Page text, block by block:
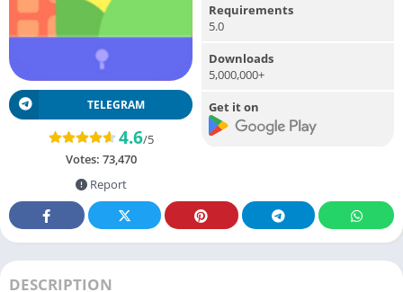
TELEGRAM
4.6/5
Votes: 73,470
Report
Requirements
5.0
Downloads
5,000,000+
Get it on
DESCRIPTION